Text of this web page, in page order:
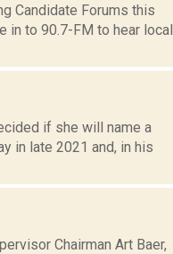
Candidate Forums this
in to 90.7-FM to hear local
if she will name a
in late 2021 and, in his
Chairman Art Baer,